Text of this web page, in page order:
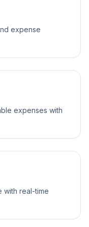
expense
expenses with
with real-time